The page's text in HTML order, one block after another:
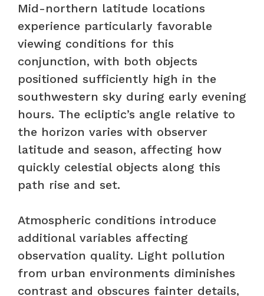
Mid-northern latitude locations
experience particularly favorable
viewing conditions for this
conjunction, with both objects
positioned sufficiently high in the
southwestern sky during early evening
hours. The ecliptic’s angle relative to
the horizon varies with observer
latitude and season, affecting how
quickly celestial objects along this
path rise and set.
Atmospheric conditions introduce
additional variables affecting
observation quality. Light pollution
from urban environments diminishes
contrast and obscures fainter details,